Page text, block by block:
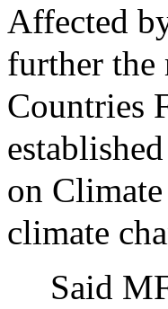
Affected
further the
Countries
on
climate
Said